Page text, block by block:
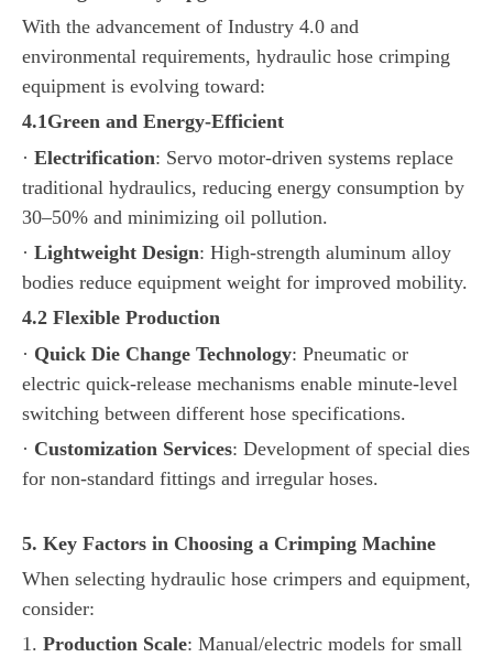
With the advancement of Industry 4.0 and
environmental requirements, hydraulic hose crimping
equipment is evolving toward:
4.1Green and Energy-Efficient
· Electrification: Servo motor-driven systems replace
traditional hydraulics, reducing energy consumption by
30–50% and minimizing oil pollution.
· Lightweight Design: High-strength aluminum alloy
bodies reduce equipment weight for improved mobility.
4.2 Flexible Production
· Quick Die Change Technology: Pneumatic or
electric quick-release mechanisms enable minute-level
switching between different hose specifications.
· Customization Services: Development of special dies
for non-standard fittings and irregular hoses.
5. Key Factors in Choosing a Crimping Machine
When selecting hydraulic hose crimpers and equipment,
consider:
1. Production Scale: Manual/electric models for small